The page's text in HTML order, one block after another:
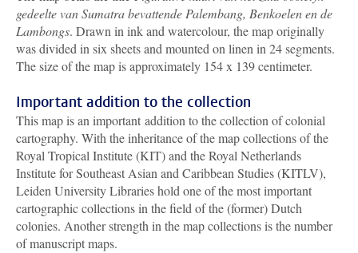
gedeelte van Sumatra bevattende Palembang, Benkoelen en de
Lambongs. Drawn in ink and watercolour, the map originally
was divided in six sheets and mounted on linen in 24 segments.
The size of the map is approximately 154 x 139 centimeter.
Important addition to the collection
This map is an important addition to the collection of colonial
cartography. With the inheritance of the map collections of the
Royal Tropical Institute (KIT) and the Royal Netherlands
Institute for Southeast Asian and Caribbean Studies (KITLV),
Leiden University Libraries hold one of the most important
cartographic collections in the field of the (former) Dutch
colonies. Another strength in the map collections is the number
of manuscript maps.